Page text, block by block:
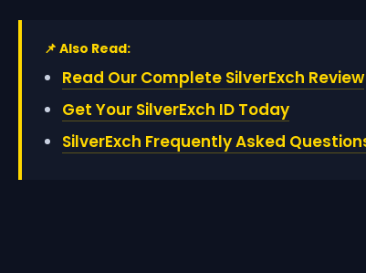
📌 Also Read:
Read Our Complete SilverExch Review
Get Your SilverExch ID Today
SilverExch Frequently Asked